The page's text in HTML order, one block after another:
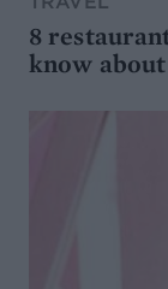
8
know about